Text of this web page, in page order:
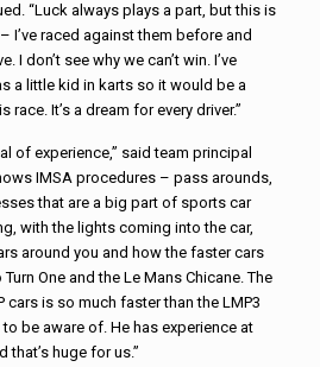
“Luck always plays a part, but this is
I’ve raced against them before and
I don’t see why we can’t win. I’ve
a little kid in karts so it would be a
race. It’s a dream for every driver.”
of experience,” said team principal
IMSA procedures – pass arounds,
that are a big part of sports car
with the lights coming into the car,
around you and how the faster cars
One and the Le Mans Chicane. The
cars is so much faster than the LMP3
be aware of. He has experience at
that’s huge for us.”